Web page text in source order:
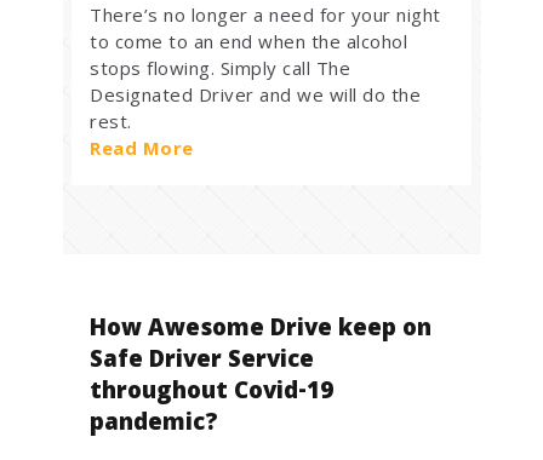
There’s no longer a need for your night
to come to an end when the alcohol
stops flowing. Simply call The
Designated Driver and we will do the
rest.
Read More
How Awesome Drive keep on
Safe Driver Service
throughout Covid-19
pandemic?